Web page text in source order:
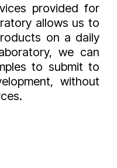
provided for
allows us to
on a daily
we can
to submit to
without